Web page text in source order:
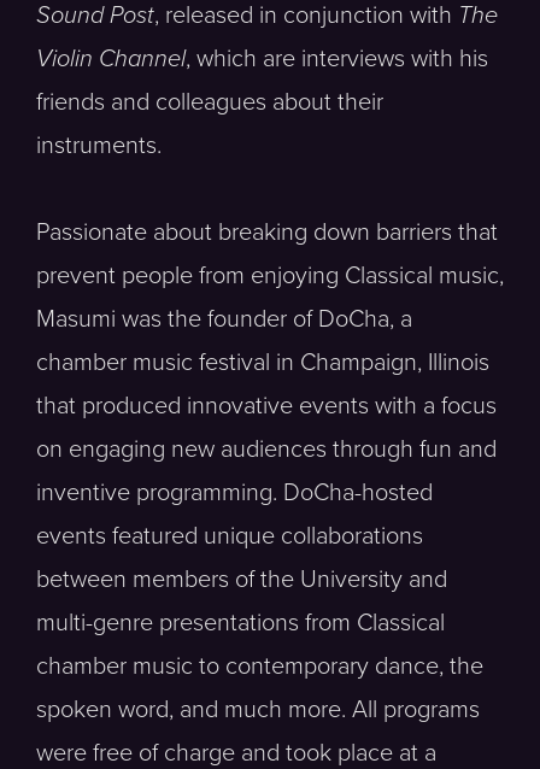
Sound Post, released in conjunction with The
Violin Channel, which are interviews with his
friends and colleagues about their
instruments.
Passionate about breaking down barriers that
prevent people from enjoying Classical music,
Masumi was the founder of DoCha, a
chamber music festival in Champaign, Illinois
that produced innovative events with a focus
on engaging new audiences through fun and
inventive programming. DoCha-hosted
events featured unique collaborations
between members of the University and
multi-genre presentations from Classical
chamber music to contemporary dance, the
spoken word, and much more. All programs
were free of charge and took place at a